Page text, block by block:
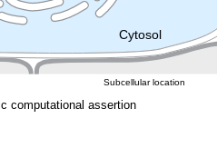
Cytosol
computational assertion
Subcellular location